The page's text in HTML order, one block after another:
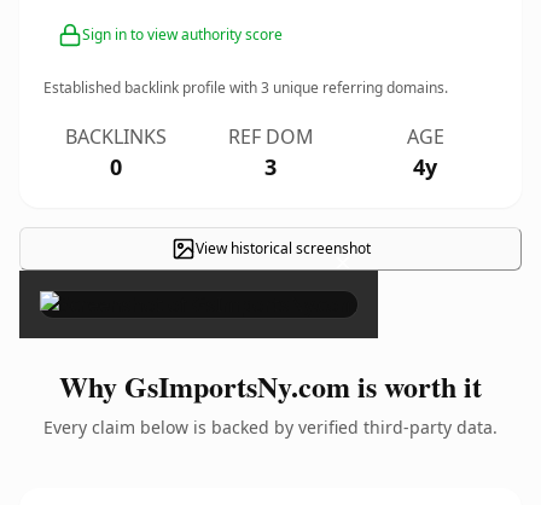
Sign in to view authority score
Established backlink profile with3 unique referring domains.
BACKLINKS
0
REF DOM
3
AGE
4y
View historical screenshot
×
Why GsImportsNy.com is worth it
Every claim below is backed by verified third-party data.